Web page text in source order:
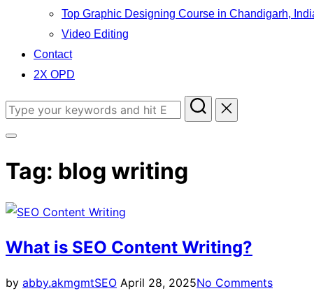
Top Graphic Designing Course in Chandigarh,
Video Editing
Contact
2X OPD
Search
sidebar
navigation
Tag: blog writing
What is SEO Content Writing?
by abby.akmgmtSEOPosted
April 28, 2025No Comments